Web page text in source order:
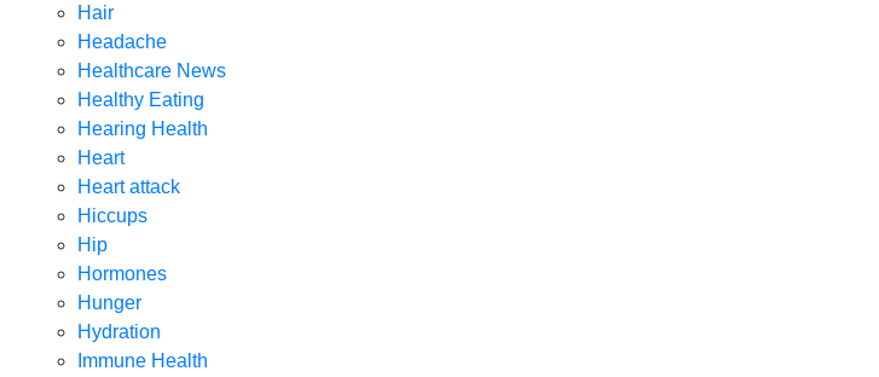
Hair
Headache
Healthcare News
Healthy Eating
Hearing Health
Heart
Heart attack
Hiccups
Hip
Hormones
Hunger
Hydration
Immune Health